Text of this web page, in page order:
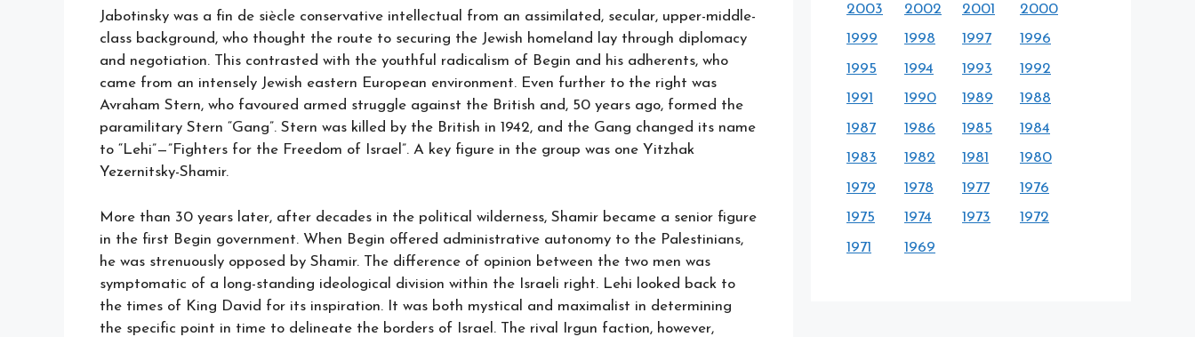
Jabotinsky was a fin de siècle conservative intellectual from an assimilated, secular, upper-middle-
class background, who thought the route to securing the Jewish homeland lay through diplomacy
and negotiation. This contrasted with the youthful radicalism of Begin and his adherents, who
came from an intensely Jewish eastern European environment. Even further to the right was
Avraham Stern, who favoured armed struggle against the British and, 50 years ago, formed the
paramilitary Stern “Gang”. Stern was killed by the British in 1942, and the Gang changed its name
to “Lehi”—”Fighters for the Freedom of Israel”. A key figure in the group was one Yitzhak
Yezernitsky-Shamir.
More than 30 years later, after decades in the political wilderness, Shamir became a senior figure
in the first Begin government. When Begin offered administrative autonomy to the Palestinians,
he was strenuously opposed by Shamir. The difference of opinion between the two men was
symptomatic of a long-standing ideological division within the Israeli right. Lehi looked back to
the times of King David for its inspiration. It was both mystical and maximalist in determining
the specific point in time to delineate the borders of Israel. The rival Irgun faction, however,
2003
2002 2001
2000
1999
1998 1997
1996
1995
1994 1993
1992
1991
1990 1989
1988
1987
1986 1985
1984
1983
1982 1981
1980
1979
1978 1977
1976
1975
1974 1973
1972
1971
1969